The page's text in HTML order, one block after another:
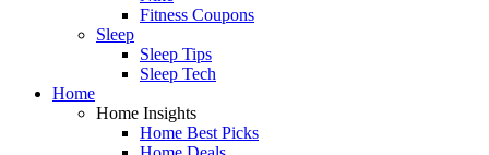
Fitness Coupons
Sleep
Sleep Tips
Sleep Tech
Home
Home Insights
Home Best Picks